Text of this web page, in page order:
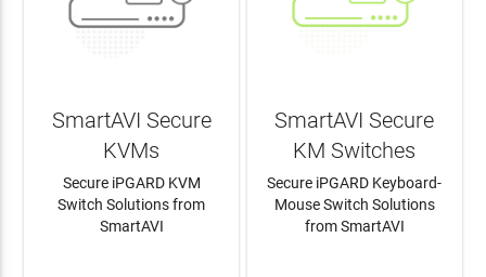
SmartAVI Secure
KVMs
Secure iPGARD KVM
Switch Solutions from
SmartAVI
SmartAVI Secure
KM Switches
Secure iPGARD Keyboard-
Mouse Switch Solutions
from SmartAVI